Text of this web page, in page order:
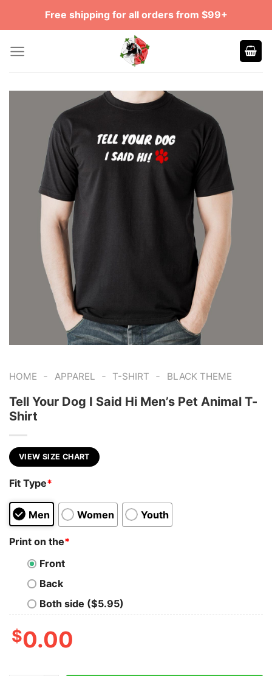
Free shipping for all orders from $99+
HOME - APPAREL - T-SHIRT - BLACK THEME
Tell Your Dog I Said Hi Men’s Pet Animal T-
Shirt
VIEW SIZE CHART
Fit Type*
Men Women Youth
Print on the*
Front
Back
Both side ($5.95)
$0.00